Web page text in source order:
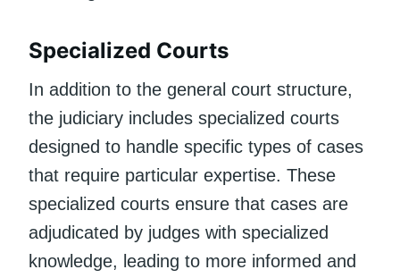
Specialized Courts
In addition to the general court structure,
the judiciary includes specialized courts
designed to handle specific types of cases
that require particular expertise. These
specialized courts ensure that cases are
adjudicated by judges with specialized
knowledge, leading to more informed and